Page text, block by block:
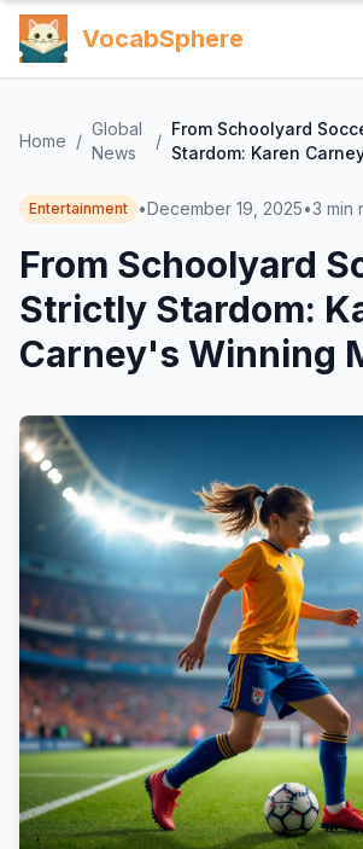
VocabSphere
Home /
Global
News
/
From Schoolyard
Stardom: Karen
Entertainment •December 19, 2025•3 min
From Schoolyard
Strictly Stardom:
Carney's Winning